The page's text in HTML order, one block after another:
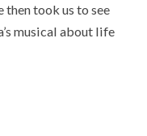
then took us to see
musical about life